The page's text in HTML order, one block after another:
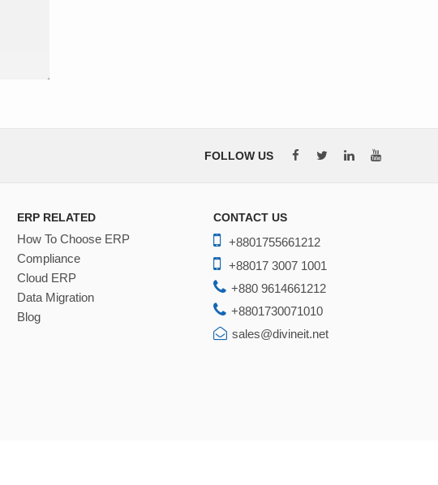
FOLLOW US
ERP RELATED
How To Choose ERP
Compliance
Cloud ERP
Data Migration
Blog
CONTACT US
+8801755661212
+88017 3007 1001
+880 9614661212
+8801730071010
sales@divineit.net